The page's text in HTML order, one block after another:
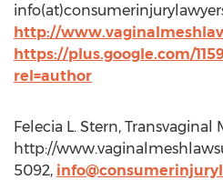
http://
https://plus.google.com/
rel=author
Felecia L. Stern, Transvaginal
http://
5092,